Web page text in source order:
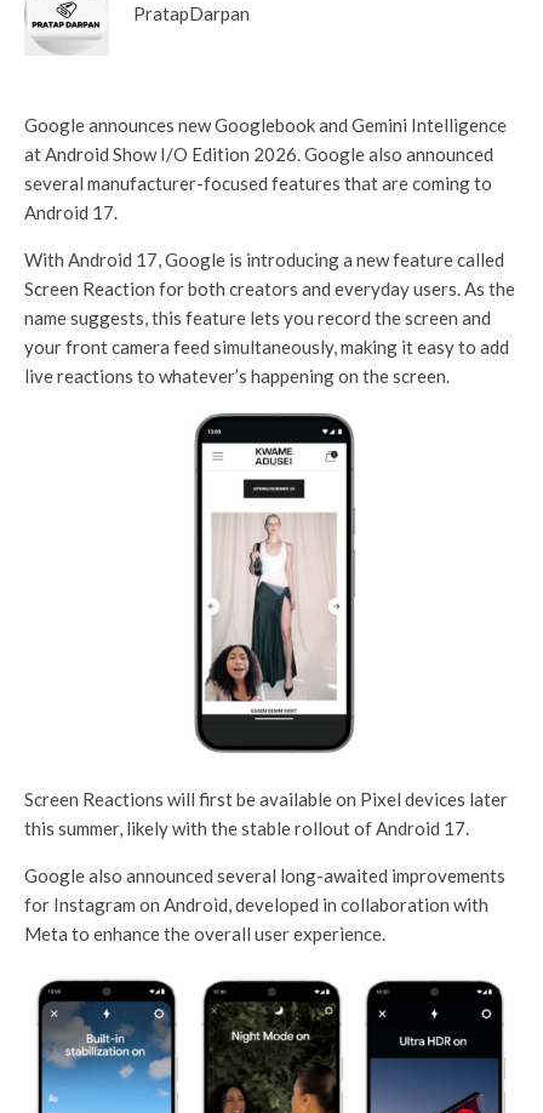
PratapDarpan
Google announces new Googlebook and Gemini Intelligence
at Android Show I/O Edition 2026. Google also announced
several manufacturer-focused features that are coming to
Android 17.
With Android 17, Google is introducing a new feature called
Screen Reaction for both creators and everyday users. As the
name suggests, this feature lets you record the screen and
your front camera feed simultaneously, making it easy to add
live reactions to whatever’s happening on the screen.
Screen Reactions will first be available on Pixel devices later
this summer, likely with the stable rollout of Android 17.
Google also announced several long-awaited improvements
for Instagram on Android, developed in collaboration with
Meta to enhance the overall user experience.